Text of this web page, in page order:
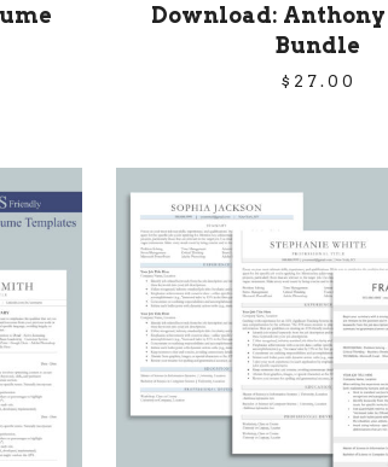
Download: Anthony
Bundle
$ 27.00